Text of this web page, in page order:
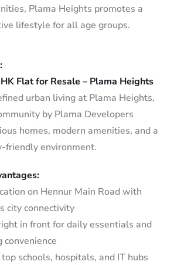
Plama Heights promotes a
lifestyle for all age groups.
Flat for Resale – Plama Heights
urban living at Plama Heights,
by Plama Developers
homes, modern amenities, and a
friendly environment.
on Hennur Main Road with
city connectivity
in front for daily essentials and
convenience
schools, hospitals, and IT hubs